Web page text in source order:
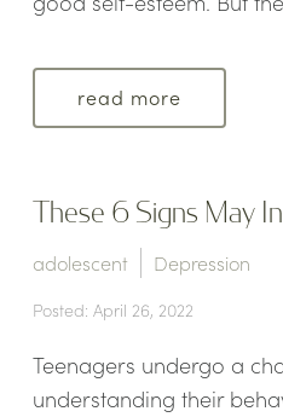
read more
These 6 Signs May
adolescent Depression
Posted: April 26, 2022
Teenagers undergo a
understanding their